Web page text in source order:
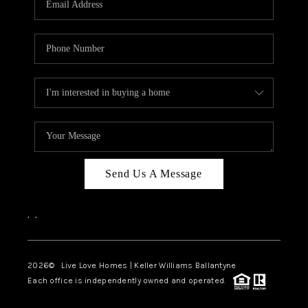
LIVE LOVE LUXURY
CAREERS
ABOUT PLACE
CONNECT
CHARLOTTE, NC
TOP AREAS
LIVE LOVE CURE
Send Us A Message
, ,
2026© Live Love Homes | Keller Williams Ballantyne
Each office is independently owned and operated.